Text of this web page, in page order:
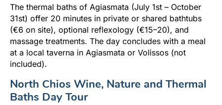
The thermal baths of Agiasmata (July 1st – October
31st) offer 20 minutes in private or shared bathtubs
(€6 on site), optional reflexology (€15–20), and
massage treatments. The day concludes with a meal
at a local taverna in Agiasmata or Volissos (not
included).
North Chios Wine, Nature and Thermal
Baths Day Tour